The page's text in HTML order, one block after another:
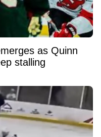
as Quinn
stalling